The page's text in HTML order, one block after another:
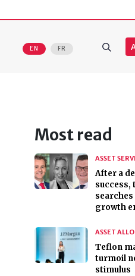
EN FR
Most read
ASSET
After a
success,
growth
ASSET
Teflon
turmoil
stimulus